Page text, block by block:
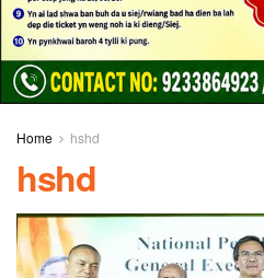
Home hshd
hshd